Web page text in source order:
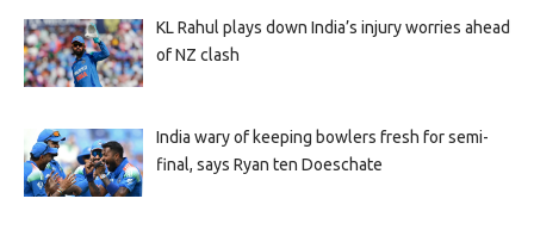
KL Rahul plays down India’s injury worries ahead
of NZ clash
India wary of keeping bowlers fresh for semi-
final, says Ryan ten Doeschate